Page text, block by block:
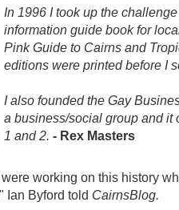
In 1996 I took up the
information guide book for
Pink Guide to Cairns and
editions were printed before I
I also founded the Gay
a business/social group and it
1 and 2.- Rex Masters
working on this history
Ian Byford told CairnsBlog.